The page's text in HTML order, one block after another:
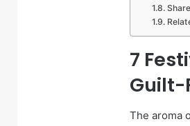
7
Guilt-
The aroma